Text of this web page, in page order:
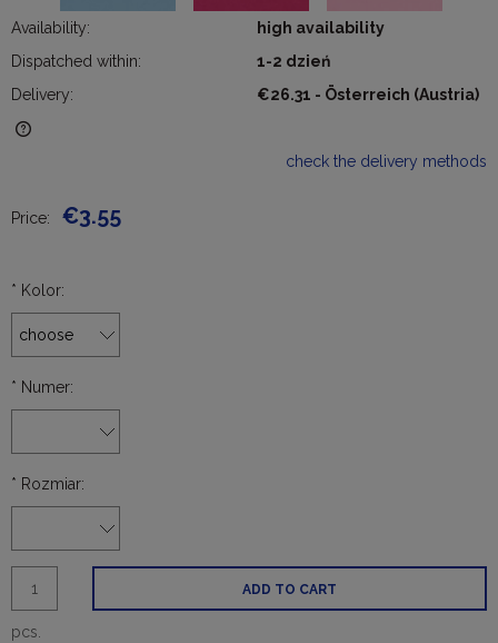
Availability:
high availability
Dispatched within:
1-2 dzień
Delivery:
€26.31 - Österreich (Austria)
check the delivery methods
Price: €3.55
* Kolor:
* Numer:
* Rozmiar:
pcs.
ADD TO CART